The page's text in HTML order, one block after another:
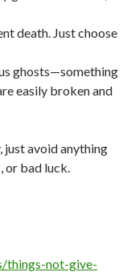
death. Just choose
ghosts—something
easily broken and
just avoid anything
or bad luck.
things-not-give-